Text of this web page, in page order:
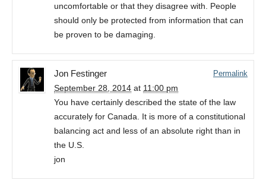
uncomfortable or that they disagree with. People
should only be protected from information that can
be proven to be damaging.
Jon Festinger
September 28, 2014 at 11:00 pm
Permalink
You have certainly described the state of the law
accurately for Canada. It is more of a constitutional
balancing act and less of an absolute right than in
the U.S.
jon